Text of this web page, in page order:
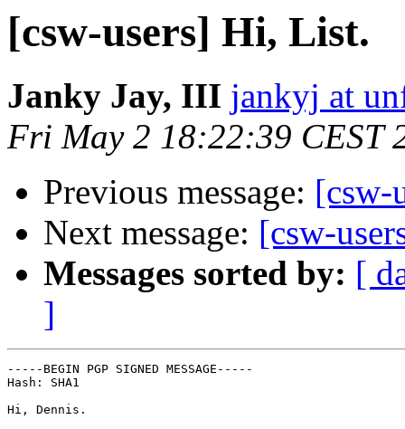
[csw-users] Hi, List.
Janky Jay, III jankyj at
Fri May 2 18:22:39 CEST
Previous message: [csw-
Next message: [csw-
Messages sorted by: [
]
-----BEGIN PGP SIGNED MESSAGE-----
Hash: SHA1
Hi, Dennis.